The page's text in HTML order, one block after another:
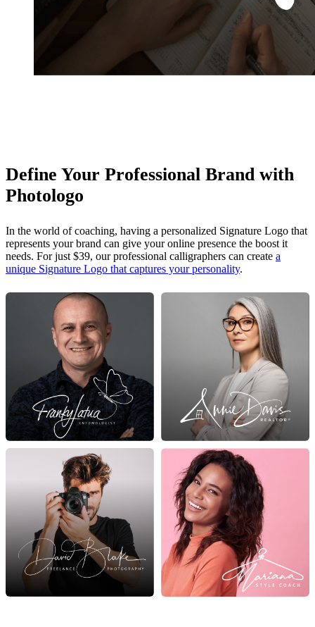
Define Your Professional Brand with
Photologo
In the world of coaching, having a personalized Signature Logo that
represents your brand can give your online presence the boost it
needs. For just $39, our professional calligraphers can create a
unique Signature Logo that captures your personality.